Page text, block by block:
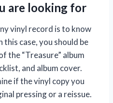
are looking for
vinyl record is to know
case, you should be
the “Treasure” album
and album cover.
if the vinyl copy you
pressing or a reissue.